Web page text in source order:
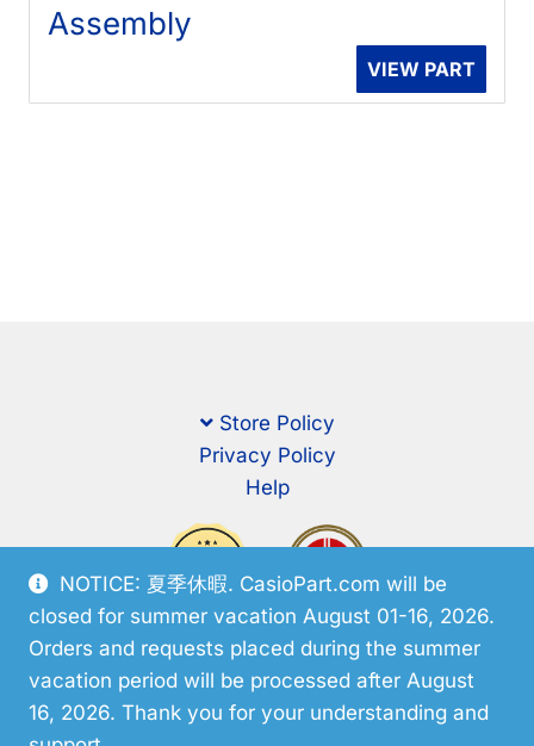
NOTICE: 夏季休暇. CasioPart.com will be
closed for summer vacation August 01-16, 2026.
Orders and requests placed during the summer
vacation period will be processed after August
16, 2026. Thank you for your understanding and
Assembly
VIEW PART
Store Policy
Privacy Policy
Help